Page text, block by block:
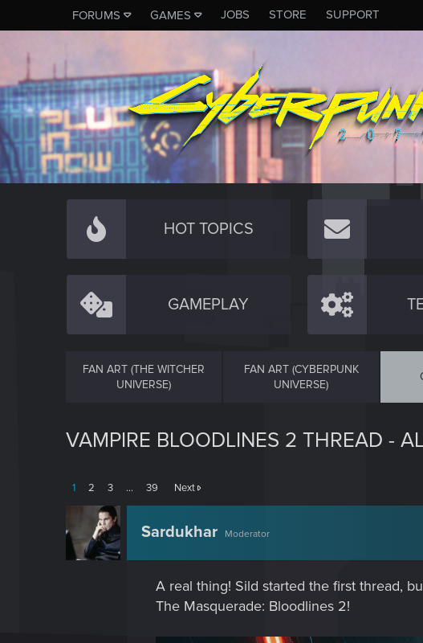
FORUMS GAMES JOBS STORE SUPPORT
HOT TOPICS
GAMEPLAY
FAN ART (THE WITCHER
UNIVERSE)
FAN ART (CYBERPUNK
UNIVERSE)
VAMPIRE BLOODLINES 2 THREAD -
1 2 3 … 39 Next
Sardukhar Moderator
A real thing! Sild started the first thread,
The Masquerade: Bloodlines 2!